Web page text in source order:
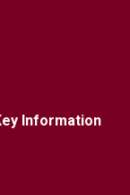
Information